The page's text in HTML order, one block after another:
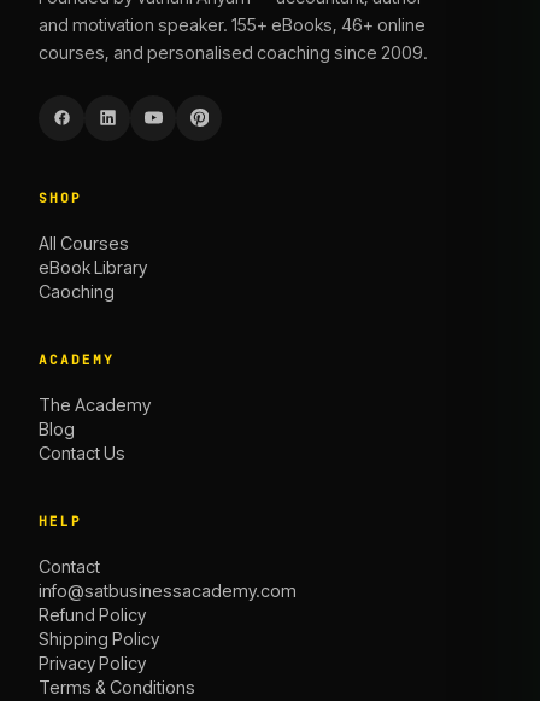
and motivation speaker. 155+ eBooks, 46+ online
courses, and personalised coaching since 2009.
SHOP
All Courses
eBook Library
Caoching
ACADEMY
The Academy
Blog
Contact Us
HELP
Contact
info@satbusinessacademy.com
Refund Policy
Shipping Policy
Privacy Policy
Terms & Conditions